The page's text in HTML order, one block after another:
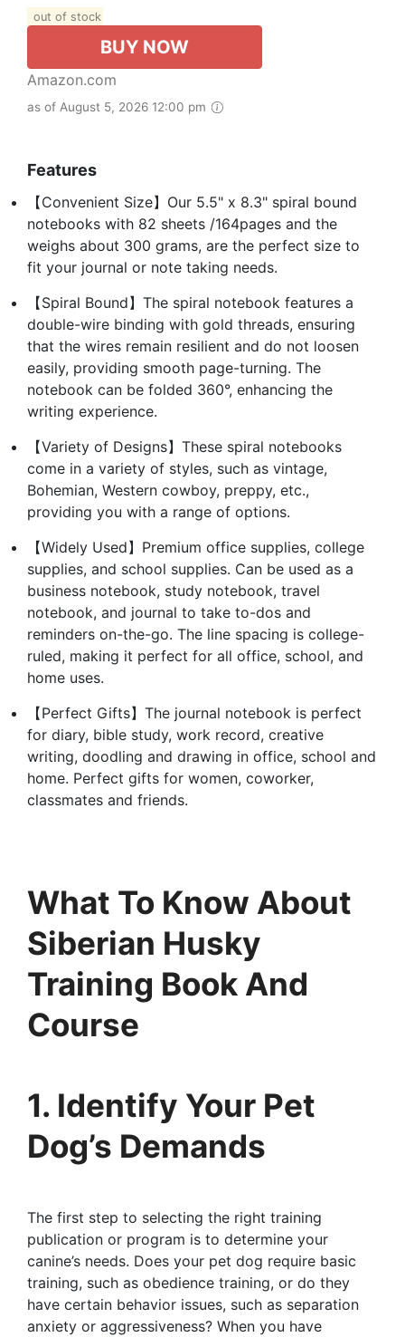
out of stock
BUY NOW
Amazon.com
as of August 5, 2026 12:00 pm
Features
【Convenient Size】Our 5.5" x 8.3" spiral bound
notebooks with 82 sheets /164pages and the
weighs about 300 grams, are the perfect size to
fit your journal or note taking needs.
【Spiral Bound】The spiral notebook features a
double-wire binding with gold threads, ensuring
that the wires remain resilient and do not loosen
easily, providing smooth page-turning. The
notebook can be folded 360°, enhancing the
writing experience.
【Variety of Designs】These spiral notebooks
come in a variety of styles, such as vintage,
Bohemian, Western cowboy, preppy, etc.,
providing you with a range of options.
【Widely Used】Premium office supplies, college
supplies, and school supplies. Can be used as a
business notebook, study notebook, travel
notebook, and journal to take to-dos and
reminders on-the-go. The line spacing is college-
ruled, making it perfect for all office, school, and
home uses.
【Perfect Gifts】The journal notebook is perfect
for diary, bible study, work record, creative
writing, doodling and drawing in office, school and
home. Perfect gifts for women, coworker,
classmates and friends.
What To Know About
Siberian Husky
Training Book And
Course
1. Identify Your Pet
Dog’s Demands
The first step to selecting the right training
publication or program is to determine your
canine’s needs. Does your pet dog require basic
training, such as obedience training, or do they
have certain behavior issues, such as separation
anxiety or aggressiveness? When you have